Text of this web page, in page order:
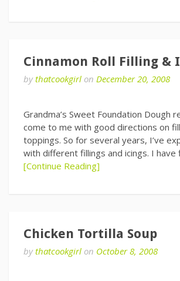
Cinnamon Roll Filling &
bythatcookgirl on December 20, 2008
Grandma’s Sweet Foundation Dough
come to me with good directions on
toppings. So for several years, I’ve
with different fillings and icings. I have
[Continue Reading]
Chicken Tortilla Soup
bythatcookgirl on October 8, 2008